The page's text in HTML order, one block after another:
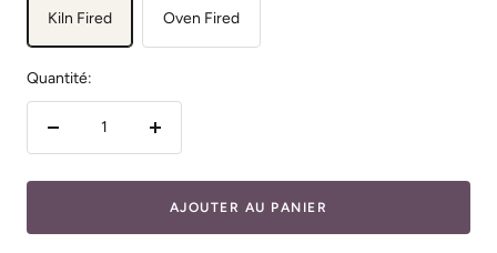
Kiln Fired Oven Fired
Quantité:
Réduire
Augmenter
AJOUTER AU PANIER